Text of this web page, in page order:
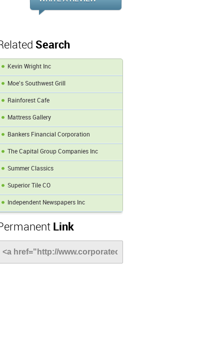
Search
Kevin Wright Inc
Moe's Southwest Grill
Rainforest Cafe
Mattress Gallery
Bankers Financial Corporation
The Capital Group Companies Inc
Summer Classics
Superior Tile CO
Independent Newspapers Inc
Link